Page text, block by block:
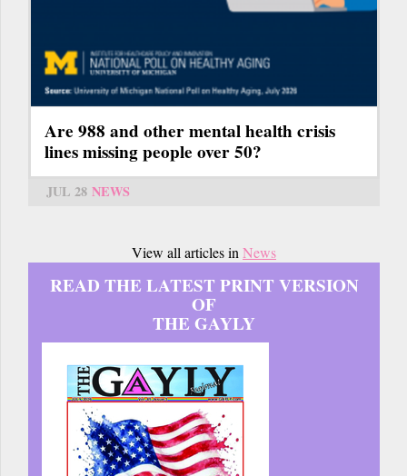
Are 988 and other mental health crisis
lines missing people over 50?
JUL 28 NEWS
View all articles inNews
READ THE LATEST PRINT VERSION
OF
THE GAYLY